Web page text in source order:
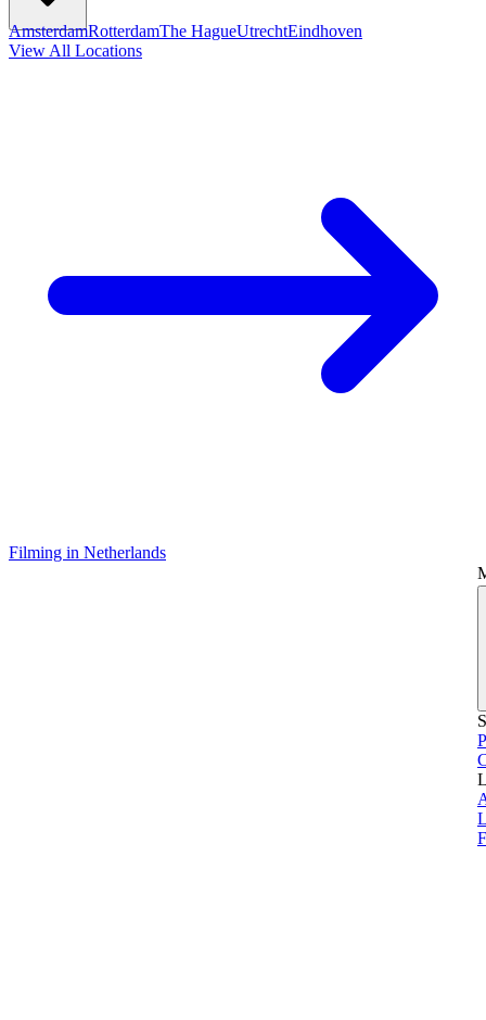
AmsterdamRotterdamThe HagueUtrechtEindhoven
View All Locations
Filming in Netherlands